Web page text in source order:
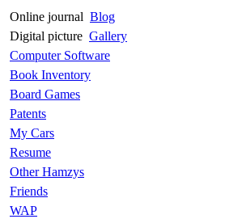
Online journal Blog
Digital picture Gallery
Computer Software
Book Inventory
Board Games
Patents
My Cars
Resume
Other Hamzys
Friends
WAP